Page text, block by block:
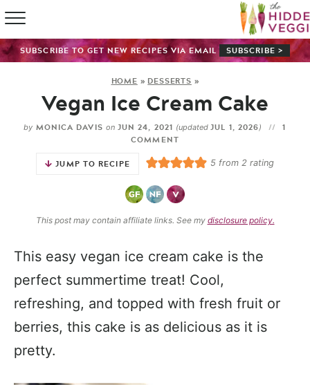
HOME
SHOP
SUBSCRIBE TO GET NEW RECIPES VIA EMAIL SUBSCRIBE >
HOME » DESSERTS »
Vegan Ice Cream Cake
by MONICA DAVIS onJUN 24, 2021 (updatedJUL 1, 2026)
1
COMMENT
JUMP TO RECIPE
5from 2rating
This post may contain affiliate links. See my disclosure policy.
This easy vegan ice cream cake is the
perfect summertime treat! Cool,
refreshing, and topped with fresh fruit or
berries, this cake is as delicious as it is
pretty.